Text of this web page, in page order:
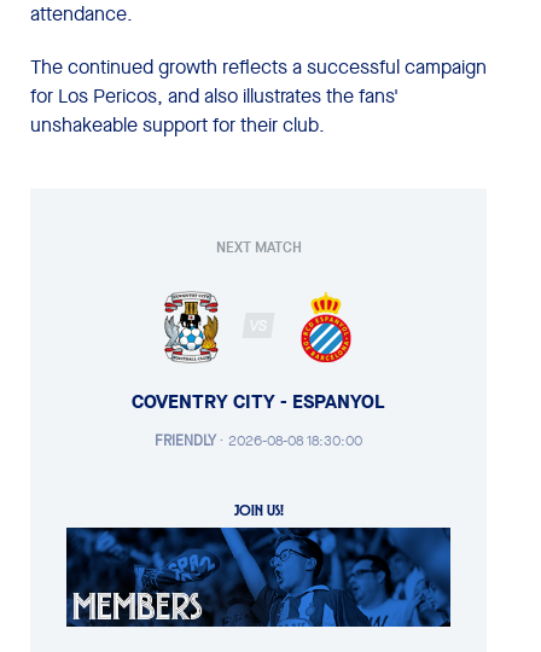
attendance.
The continued growth reflects a successful campaign
for Los Pericos, and also illustrates the fans'
unshakeable support for their club.
NEXT MATCH
VS
COVENTRY CITY - ESPANYOL
FRIENDLY· 2026-08-08 18:30:00
JOIN US!